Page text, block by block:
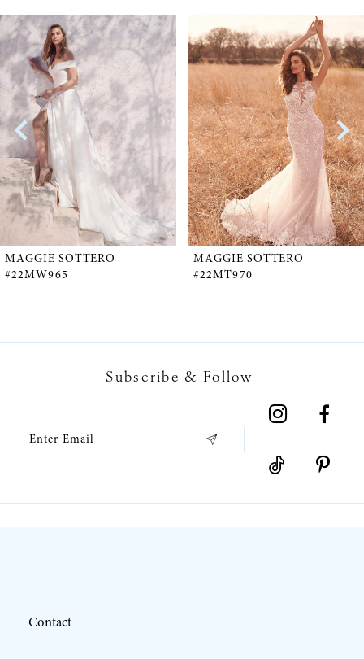
Related
Products
Carousel
Skip
to
end
AUTOPLAY
SLIDE
SLIDE
0
1
2
3
4
5
MAGGIE SOTTERO
#22MW965
MAGGIE SOTTERO
#22MT970
Subscribe & Follow
Contact